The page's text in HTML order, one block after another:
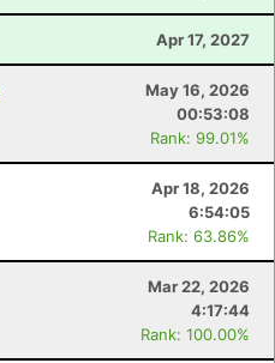
Apr 17, 2027
May 16, 2026
00:53:08
Rank: 99.01%
Apr 18, 2026
6:54:05
Rank: 63.86%
Mar 22, 2026
4:17:44
Rank: 100.00%